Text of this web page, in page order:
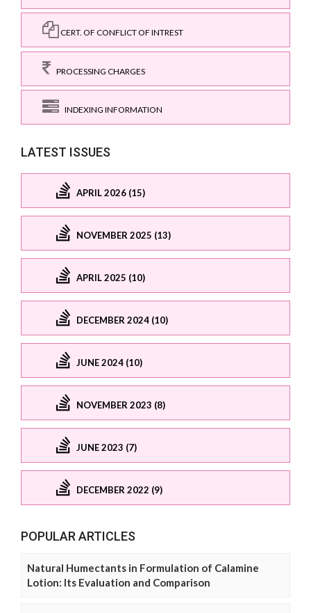
CERT. OF CONFLICT OF INTREST
PROCESSING CHARGES
INDEXING INFORMATION
LATEST ISSUES
APRIL 2026 (15)
NOVEMBER 2025 (13)
APRIL 2025 (10)
DECEMBER 2024 (10)
JUNE 2024 (10)
NOVEMBER 2023 (8)
JUNE 2023 (7)
DECEMBER 2022 (9)
POPULAR ARTICLES
Natural Humectants in Formulation of Calamine
Lotion: Its Evaluation and Comparison